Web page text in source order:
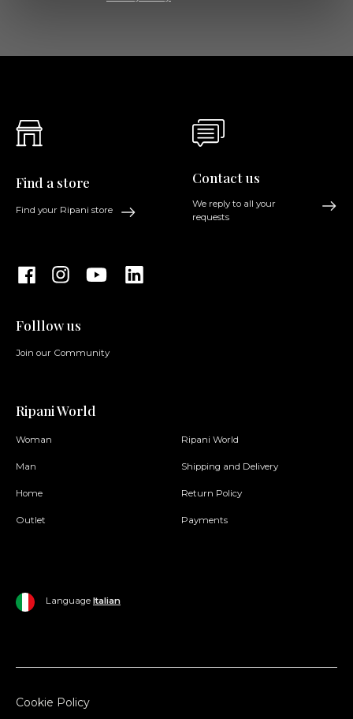
Find a store
Find your Ripani store
Folllow us
Join our Community
Contact us
We reply to all your
requests
Ripani World
Woman
Man
Home
Outlet
Ripani World
Shipping and Delivery
Return Policy
Payments
Language Italian
Cookie Policy